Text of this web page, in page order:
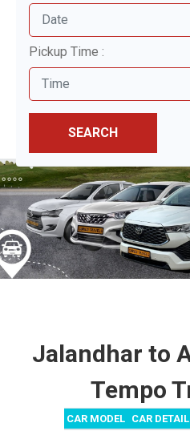
Pickup Time :
SEARCH
Jalandhar to
Tempo
CAR MODEL CAR